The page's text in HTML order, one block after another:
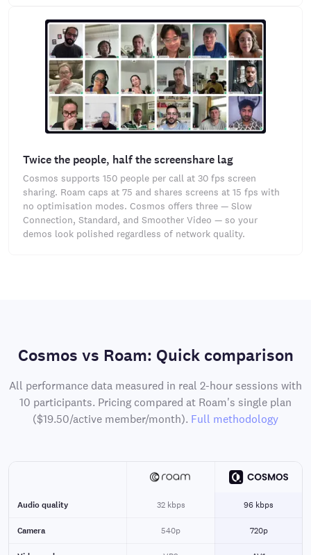
Twice the people, half the screenshare lag
Cosmos supports 150 people per call at 30 fps screen
sharing. Roam caps at 75 and shares screens at 15 fps with
no optimisation modes. Cosmos offers three — Slow
Connection, Standard, and Smoother Video — so your
demos look polished regardless of network quality.
Cosmos vs Roam: Quick comparison
All performance data measured in real 2-hour sessions with
10 participants. Pricing compared at Roam's single plan
($19.50/active member/month). Full methodology
Audio quality 32 kbps 96 kbps
Camera 540p 720p